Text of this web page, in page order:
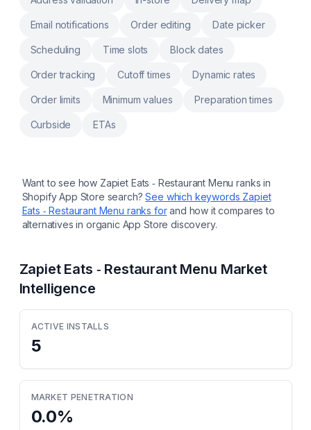
Email notifications Order editing Date picker
Scheduling Time slots Block dates
Order tracking Cutoff times Dynamic rates
Order limits Minimum values Preparation times
Curbside ETAs
Want to see how Zapiet Eats ‑ Restaurant Menu ranks in
Shopify App Store search? See which keywords Zapiet
Eats ‑ Restaurant Menu ranks for and how it compares to
alternatives in organic App Store discovery.
Zapiet Eats ‑ Restaurant Menu Market
Intelligence
ACTIVE INSTALLS
5
MARKET PENETRATION
0.0%